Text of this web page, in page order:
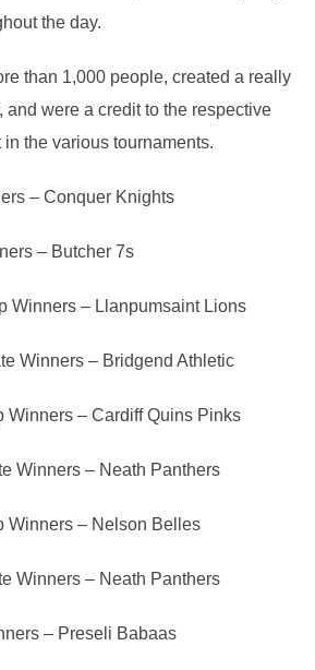
the day.
than 1,000 people, created a really
and were a credit to the respective
the various tournaments.
– Conquer Knights
– Butcher 7s
Winners – Llanpumsaint Lions
Winners – Bridgend Athletic
Winners – Cardiff Quins Pinks
Winners – Neath Panthers
Winners – Nelson Belles
Winners – Neath Panthers
– Preseli Babaas